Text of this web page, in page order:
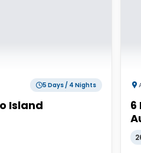
5 Days / 4 Nights
Island
6